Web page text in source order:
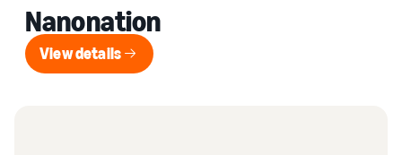
Nanonation
View details
View details